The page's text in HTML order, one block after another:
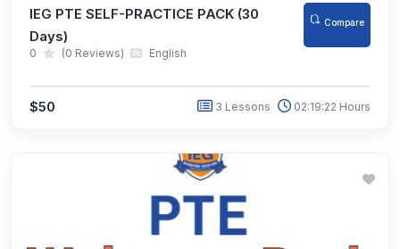
IEG PTE SELF-PRACTICE PACK (30
Days)
Compare
0 (0 Reviews) English
$50 3 Lessons 02:19:22 Hours